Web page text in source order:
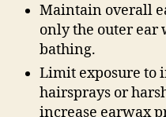
Maintain overall
only the outer ear
bathing.
Limit exposure to
hairsprays or
increase earwax